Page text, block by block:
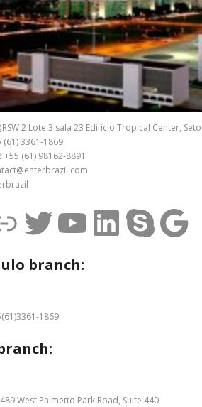
2 Lote 3 sala 23 Edifício Tropical Center,
(61) 3361-1869
+55 (61) 98162-8891
Twitter
Youtube
LinkedIn
Skype
branch:
1869
West Palmetto Park Road, Suite 440